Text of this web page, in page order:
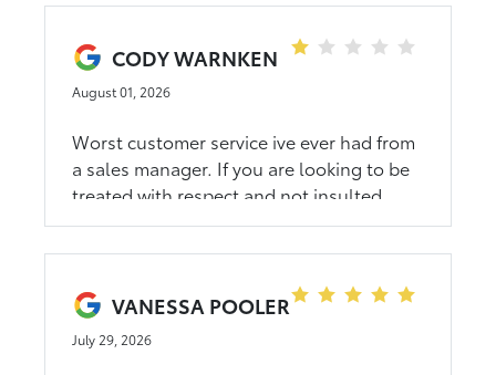
CODY WARNKEN
August 01, 2026
Worst customer service ive ever had from
a sales manager. If you are looking to be
treated with respect and not insulted
please avoid dahl.
VANESSA POOLER
July 29, 2026